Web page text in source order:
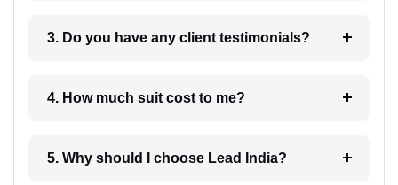
3. Do you have any client testimonials?
4. How much suit cost to me?
5. Why should I choose Lead India?